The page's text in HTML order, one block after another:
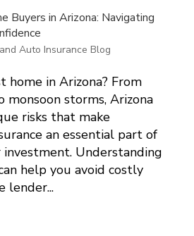
Buyers in Arizona: Navigating
Auto Insurance Blog
home in Arizona? From
storms, Arizona
risks that make
an essential part of
Understanding
help you avoid costly
lender...